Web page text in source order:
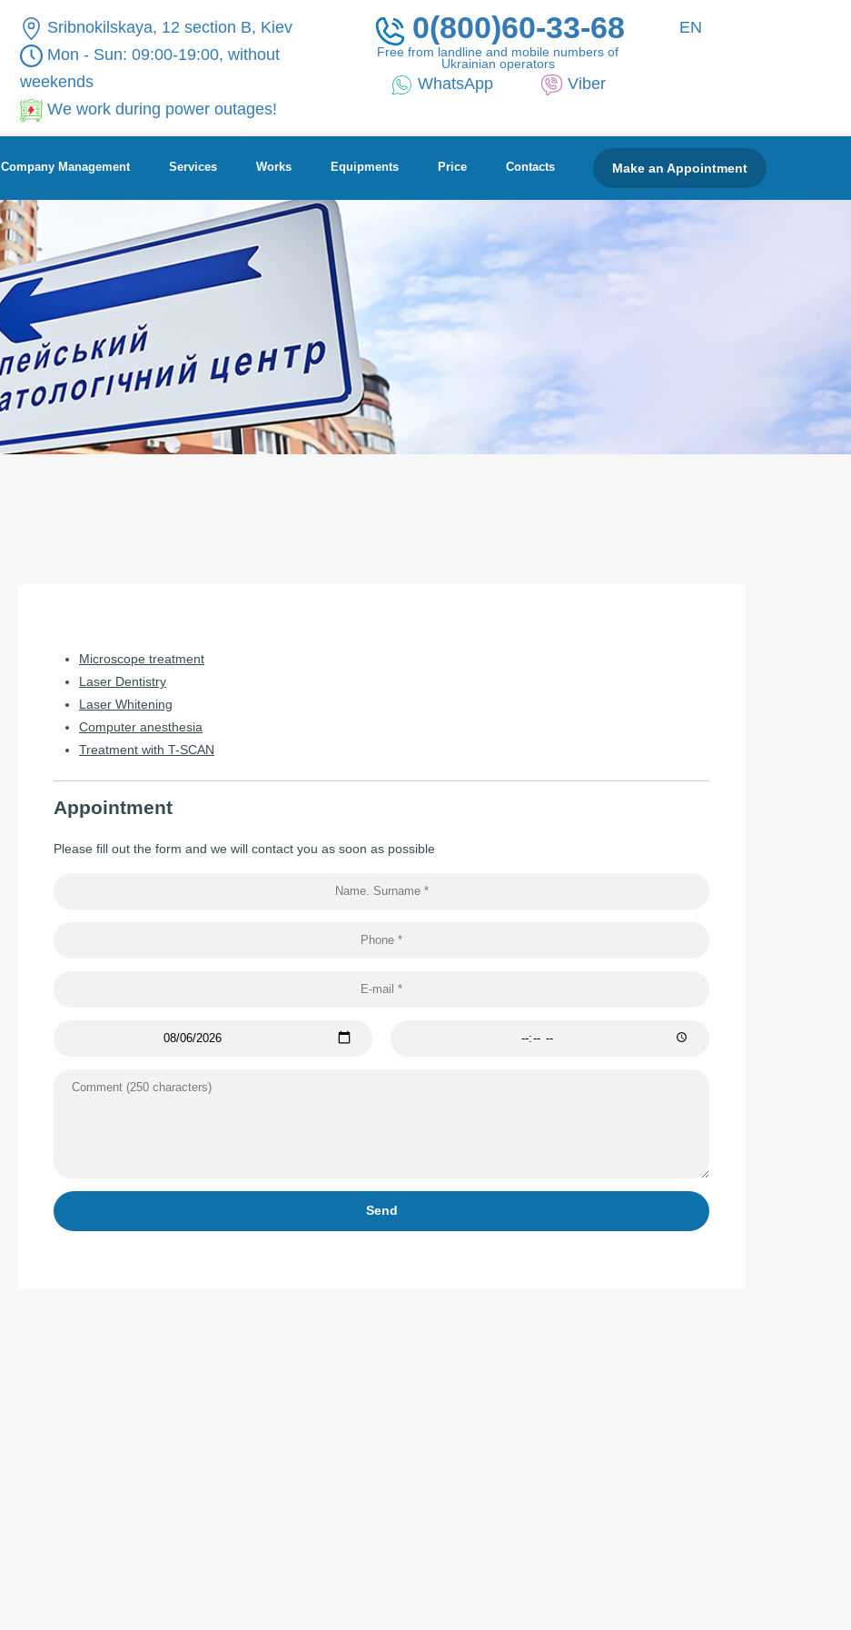
Sribnokilskaya, 12 section B, Kiev
Mon - Sun: 09:00-19:00, without
weekends
We work during power outages!
0(800)60-33-68
Free from landline and mobile numbers of
Ukrainian operators
WhatsApp Viber
EN
Company Management Services Works Equipments Price Contacts Make an Appointment
Microscope treatment
Laser Dentistry
Laser Whitening
Computer anesthesia
Treatment with T-SCAN
Appointment
Please fill out the form and we will contact you as soon as possible
Send